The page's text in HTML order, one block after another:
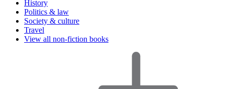
History
Politics & law
Society & culture
Travel
View all non-fiction books